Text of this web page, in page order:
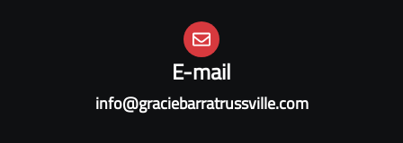
E-mail
info@graciebarratrussville.com